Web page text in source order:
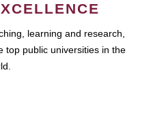
learning and research,
top public universities in the